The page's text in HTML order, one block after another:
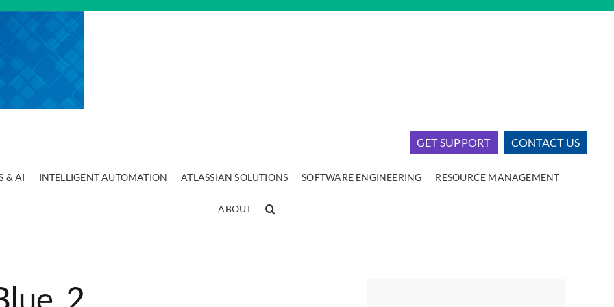
GET SUPPORT CONTACT US
& AI INTELLIGENT AUTOMATION ATLASSIAN SOLUTIONS SOFTWARE ENGINEERING RESOURCE MANAGEMENT
ABOUT